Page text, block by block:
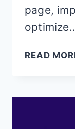
page,
READ